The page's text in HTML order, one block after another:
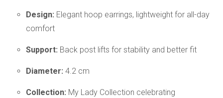
Design: Elegant hoop earrings, lightweight for all-day
comfort
Support: Back post lifts for stability and better fit
Diameter: 4.2 cm
Collection: My Lady Collection celebrating